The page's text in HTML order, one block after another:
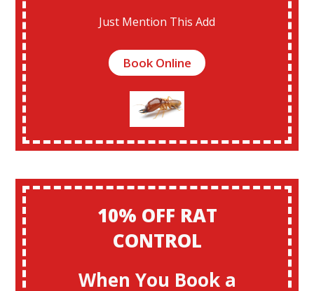
Just Mention This Add
Book Online
10% OFF RAT
CONTROL
When You Book a